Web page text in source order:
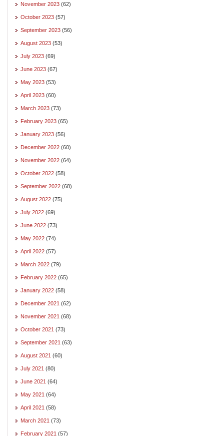
November 2023 (62)
October 2023 (57)
September 2023 (56)
August 2023 (53)
July 2023 (69)
June 2023 (67)
May 2023 (53)
April 2023 (60)
March 2023 (73)
February 2023 (65)
January 2023 (56)
December 2022 (60)
November 2022 (64)
October 2022 (58)
September 2022 (68)
August 2022 (75)
July 2022 (69)
June 2022 (73)
May 2022 (74)
April 2022 (57)
March 2022 (79)
February 2022 (65)
January 2022 (58)
December 2021 (62)
November 2021 (68)
October 2021 (73)
September 2021 (63)
August 2021 (60)
July 2021 (80)
June 2021 (64)
May 2021 (64)
April 2021 (58)
March 2021 (73)
February 2021 (57)